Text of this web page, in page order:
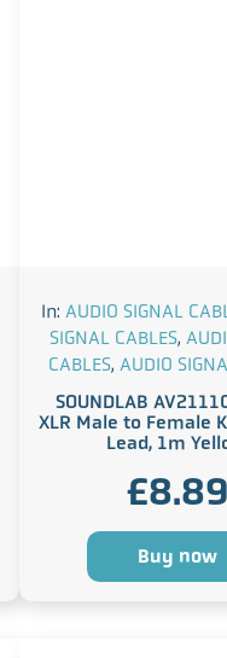
In:AUDIO SIGNAL
SIGNAL CABLES,
CABLES,AUDIO
SOUNDLAB
XLR Male to Female
Lead, 1m
£8.89
Buy now